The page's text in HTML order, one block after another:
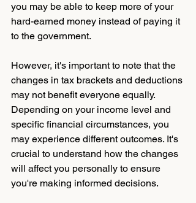
you may be able to keep more of your
hard-earned money instead of paying it
to the government.
However, it's important to note that the
changes in tax brackets and deductions
may not benefit everyone equally.
Depending on your income level and
specific financial circumstances, you
may experience different outcomes. It's
crucial to understand how the changes
will affect you personally to ensure
you're making informed decisions.